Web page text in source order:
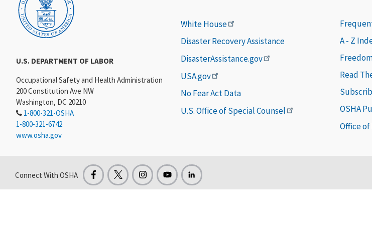
U.S. DEPARTMENT OF LABOR
Occupational Safety and Health Administration
200 Constitution Ave NW
Washington, DC 20210
1-800-321-OSHA
1-800-321-6742
www.osha.gov
White House
Disaster Recovery Assistance
DisasterAssistance.gov
USA.gov
No Fear Act Data
U.S. Office of Special Counsel
A - Z
Read
OSHA
Office
Connect With OSHA